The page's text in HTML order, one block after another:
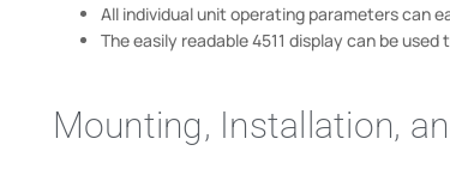
All individual unit operating parameters can
The easily readable 4511 display can be
Mounting, Installation,